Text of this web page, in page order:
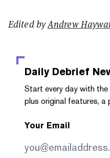
Edited byAndrew
Daily Debrief
Start every day with
plus original features, a
Your Email